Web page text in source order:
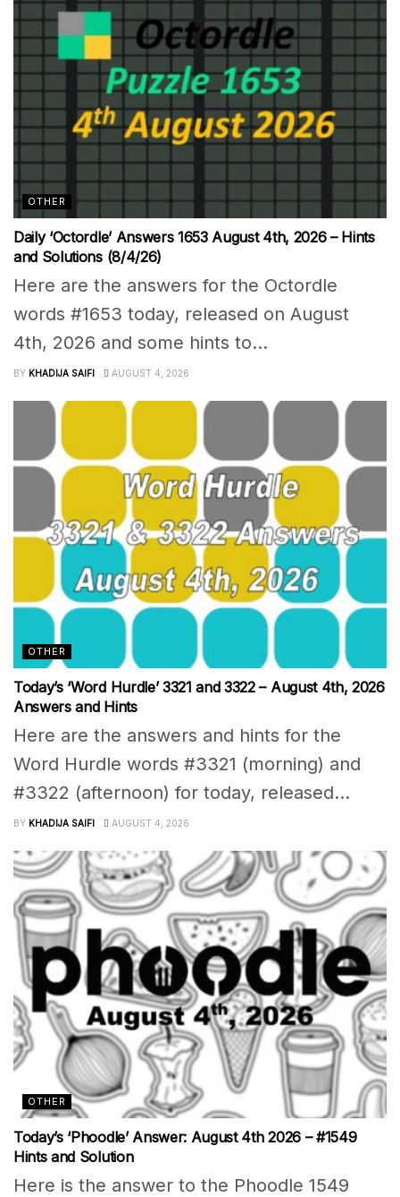
OTHER
Daily ‘Octordle’ Answers 1653 August 4th, 2026 – Hints
and Solutions (8/4/26)
Here are the answers for the Octordle
words #1653 today, released on August
4th, 2026 and some hints to...
BY KHADIJA SAIFI AUGUST 4, 2026
OTHER
Today’s ‘Word Hurdle’ 3321 and 3322 – August 4th, 2026
Answers and Hints
Here are the answers and hints for the
Word Hurdle words #3321 (morning) and
#3322 (afternoon) for today, released...
BY KHADIJA SAIFI AUGUST 4, 2026
OTHER
Today’s ‘Phoodle’ Answer: August 4th 2026 – #1549
Hints and Solution
Here is the answer to the Phoodle 1549